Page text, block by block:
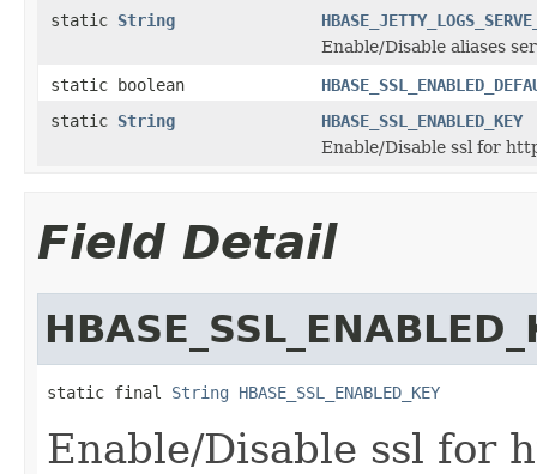
static String
Enable/Disable aliases
static boolean
static String
HBASE_SSL_ENABLED_KEY
Enable/Disable ssl for
Field Detail
static final String HBASE_SSL_ENABLED_KEY
Enable/Disable ssl for